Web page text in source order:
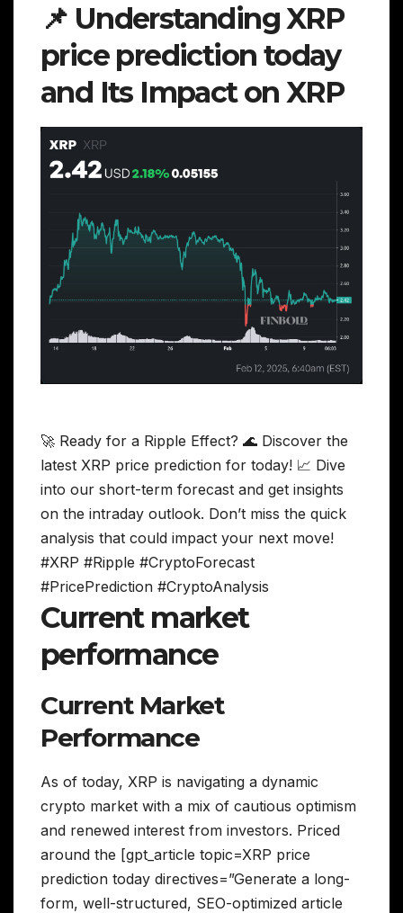
📌 Understanding XRP
price prediction today
and Its Impact on XRP
🚀 Ready for a Ripple Effect? 🌊 Discover the
latest XRP price prediction for today! 📈 Dive
into our short-term forecast and get insights
on the intraday outlook. Don’t miss the quick
analysis that could impact your next move!
#XRP #Ripple #CryptoForecast
#PricePrediction #CryptoAnalysis
Current market
performance
Current Market
Performance
As of today, XRP is navigating a dynamic
crypto market with a mix of cautious optimism
and renewed interest from investors. Priced
around the [gpt_article topic=XRP price
prediction today directives=”Generate a long-
form, well-structured, SEO-optimized article